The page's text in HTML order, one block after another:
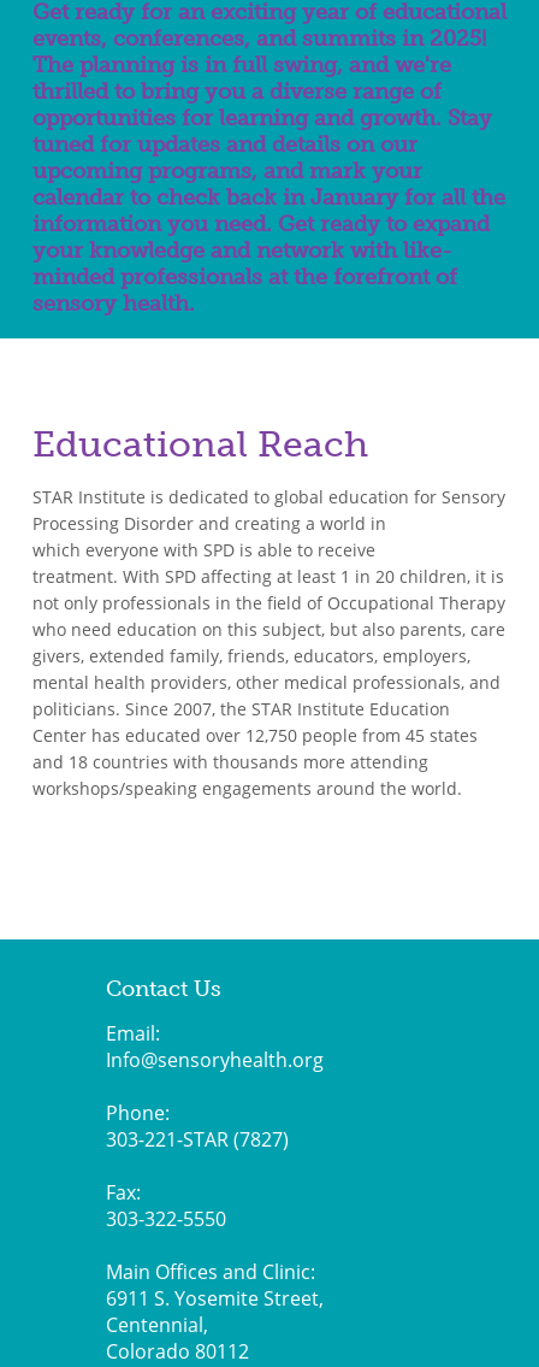
Get ready for an exciting year of educational
events, conferences, and summits in 2025!
The planning is in full swing, and we're
thrilled to bring you a diverse range of
opportunities for learning and growth. Stay
tuned for updates and details on our
upcoming programs, and mark your
calendar to check back in January for all the
information you need. Get ready to expand
your knowledge and network with like-
minded professionals at the forefront of
sensory health.
Educational Reach
STAR Institute is dedicated to global education for Sensory
Processing Disorder and creating a world in
which everyone with SPD is able to receive
treatment. With SPD affecting at least 1 in 20 children, it is
not only professionals in the field of Occupational Therapy
who need education on this subject, but also parents, care
givers, extended family, friends, educators, employers,
mental health providers, other medical professionals, and
politicians. Since 2007, the STAR Institute Education
Center has educated over 12,750 people from 45 states
and 18 countries with thousands more attending
workshops/speaking engagements around the world.
Contact Us
Email:
Info@sensoryhealth.org
Phone:
303-221-STAR (7827)
Fax:
303-322-5550
Main Offices and Clinic:
6911 S. Yosemite Street,
Centennial,
Colorado 80112